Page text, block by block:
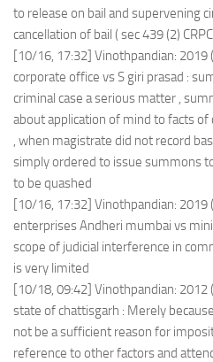
to release on bail and supervening
cancellation of bail ( sec 439 (2)
[10/16, 17:32] Vinothpandian: 2019
corporate office vs S giri prasad :
criminal case a serious matter ,
about application of mind to facts of
, when magistrate did not record
simply ordered to issue summons
to be quashed
[10/16, 17:32] Vinothpandian: 2019
enterprises Andheri mumbai vs
scope of judicial interference in
is very limited
[10/18, 09:42] Vinothpandian: 2012
state of chattisgarh : Merely
not be a sufficient reason for
reference to other factors and